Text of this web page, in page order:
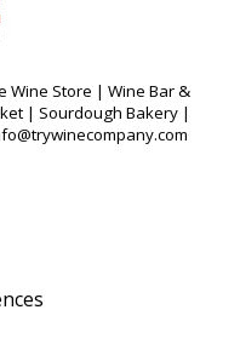
Wine Store | Wine Bar &
| Sourdough Bakery |